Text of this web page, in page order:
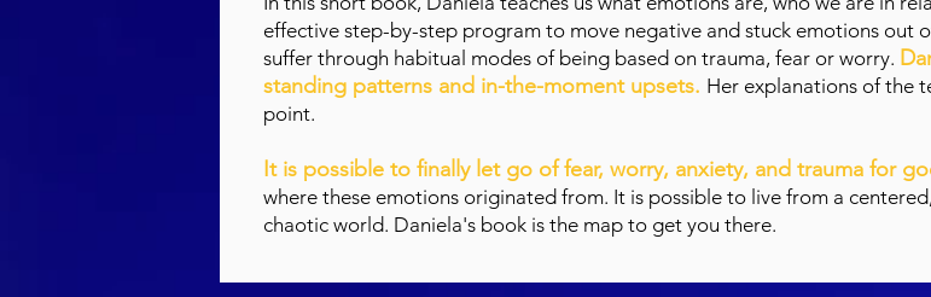
effective step-by-step program to move negative and stuck emotions out
suffer through habitual modes of being based on trauma, fear or worry.
standing patterns and in-the-moment upsets. Her explanations of the
point.
It is possible to finally let go of fear, worry, anxiety, and trauma for
where these emotions originated from. It is possible to live from a
chaotic world. Daniela's book is the map to get you there.